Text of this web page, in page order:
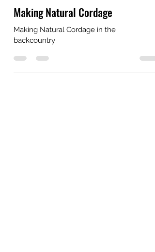
Making Natural Cordage
Making Natural Cordage in the
backcountry